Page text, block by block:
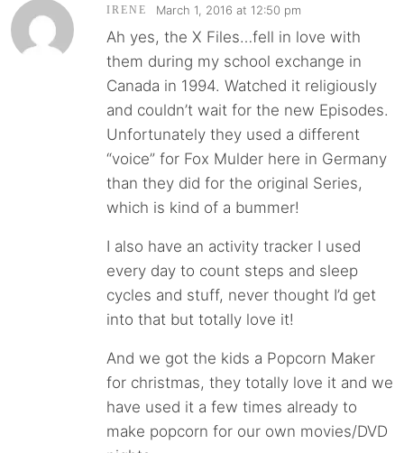
IRENE March 1, 2016 at 12:50 pm
Ah yes, the X Files…fell in love with
them during my school exchange in
Canada in 1994. Watched it religiously
and couldn’t wait for the new Episodes.
Unfortunately they used a different
“voice” for Fox Mulder here in Germany
than they did for the original Series,
which is kind of a bummer!
I also have an activity tracker I used
every day to count steps and sleep
cycles and stuff, never thought I’d get
into that but totally love it!
And we got the kids a Popcorn Maker
for christmas, they totally love it and we
have used it a few times already to
make popcorn for our own movies/DVD